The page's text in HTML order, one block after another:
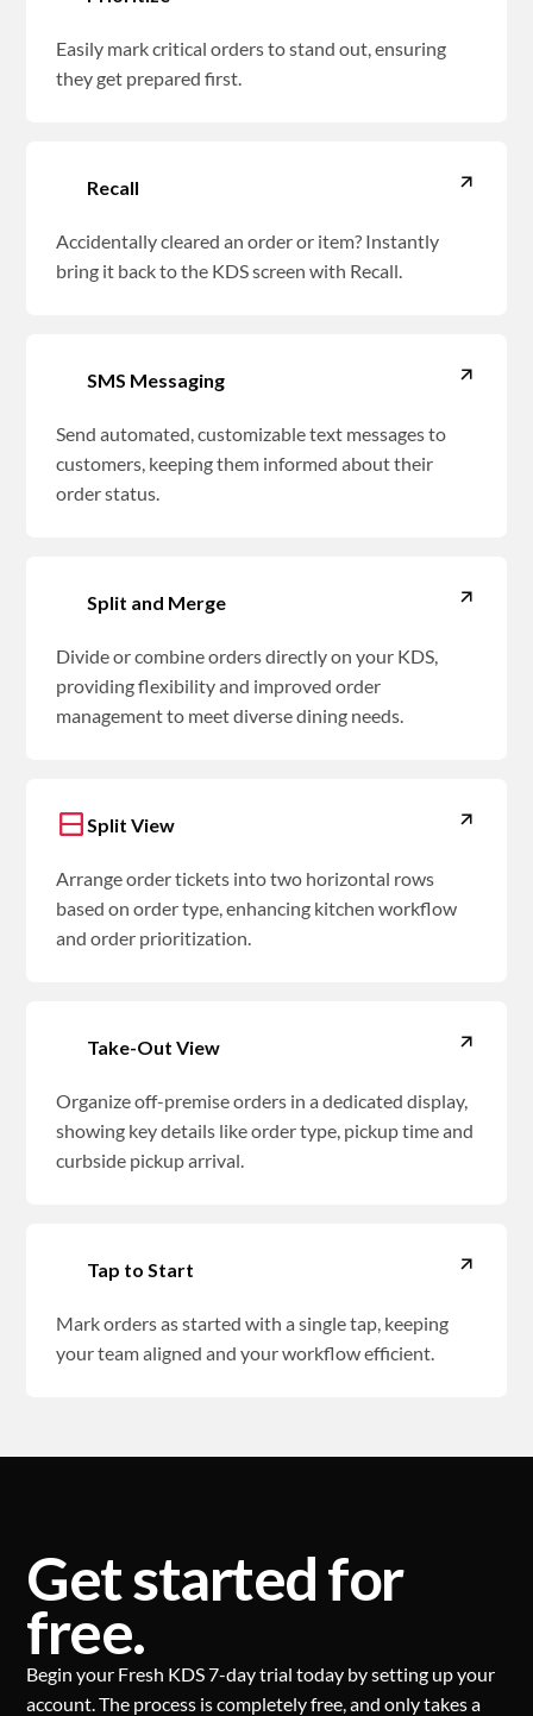
Easily mark critical orders to stand out, ensuring
they get prepared first.
Recall
Accidentally cleared an order or item? Instantly
bring it back to the KDS screen with Recall.
SMS Messaging
Send automated, customizable text messages to
customers, keeping them informed about their
order status.
Split and Merge
Divide or combine orders directly on your KDS,
providing flexibility and improved order
management to meet diverse dining needs.
Split View
Arrange order tickets into two horizontal rows
based on order type, enhancing kitchen workflow
and order prioritization.
Take-Out View
Organize off-premise orders in a dedicated display,
showing key details like order type, pickup time and
curbside pickup arrival.
Tap to Start
Mark orders as started with a single tap, keeping
your team aligned and your workflow efficient.
Get started for
free.
Begin your Fresh KDS 7-day trial today by setting up your
account. The process is completely free, and only takes a